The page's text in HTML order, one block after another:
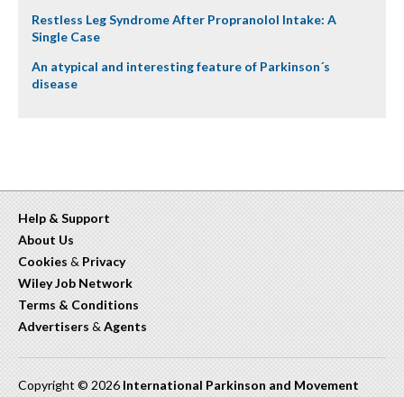
Restless Leg Syndrome After Propranolol Intake: A
Single Case
An atypical and interesting feature of Parkinson´s
disease
Help & Support
About Us
Cookies & Privacy
Wiley Job Network
Terms & Conditions
Advertisers & Agents
Copyright © 2026 International Parkinson and Movement